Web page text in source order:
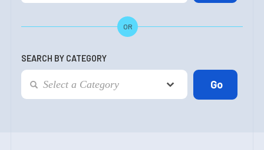
OR
SEARCH BY CATEGORY